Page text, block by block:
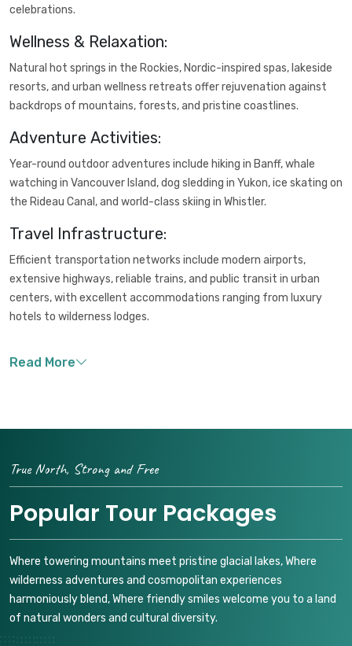
celebrations.
Wellness & Relaxation:
Natural hot springs in the Rockies, Nordic-inspired spas, lakeside
resorts, and urban wellness retreats offer rejuvenation against
backdrops of mountains, forests, and pristine coastlines.
Adventure Activities:
Year-round outdoor adventures include hiking in Banff, whale
watching in Vancouver Island, dog sledding in Yukon, ice skating on
the Rideau Canal, and world-class skiing in Whistler.
Travel Infrastructure:
Efficient transportation networks include modern airports,
extensive highways, reliable trains, and public transit in urban
centers, with excellent accommodations ranging from luxury
hotels to wilderness lodges.
True North, Strong and Free
Popular Tour Packages
Where towering mountains meet pristine glacial lakes, Where
wilderness adventures and cosmopolitan experiences
harmoniously blend, Where friendly smiles welcome you to a land
of natural wonders and cultural diversity.